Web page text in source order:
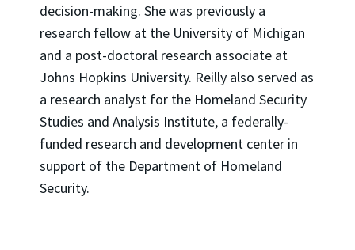
decision-making. She was previously a
research fellow at the University of Michigan
and a post-doctoral research associate at
Johns Hopkins University. Reilly also served as
a research analyst for the Homeland Security
Studies and Analysis Institute, a federally-
funded research and development center in
support of the Department of Homeland
Security.